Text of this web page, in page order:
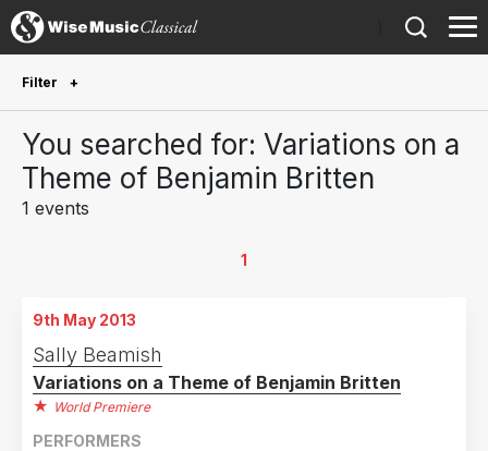
Filter
Future performances only
0
Year Performed
Country
United Kingdom
You searched for: Variations on a
Theme of Benjamin Britten
1 events
1
9th May 2013
Sally Beamish
Variations on a Theme of Benjamin Britten
World Premiere
PERFORMERS